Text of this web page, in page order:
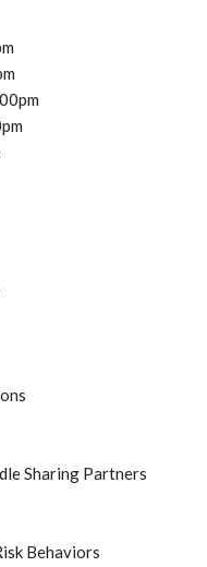
Sharing Partners
Behaviors